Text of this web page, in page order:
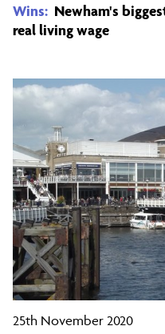
Wins: Newham's
real living wage
25th November 2020